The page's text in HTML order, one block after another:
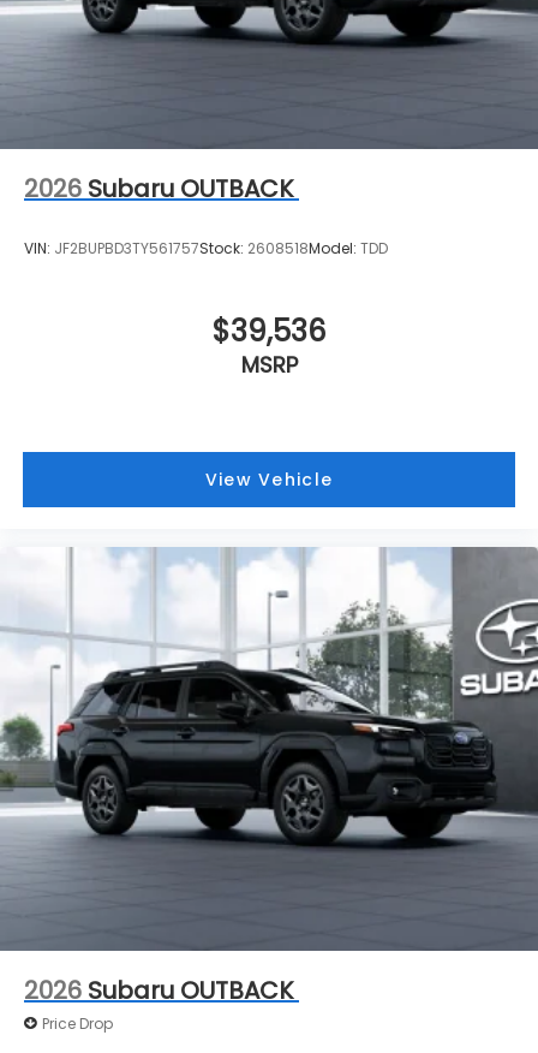
2026 Subaru OUTBACK
VIN: JF2BUPBD3TY561757Stock: 2608518Model: TDD
$39,536
MSRP
View Vehicle
2026 Subaru OUTBACK
Price Drop